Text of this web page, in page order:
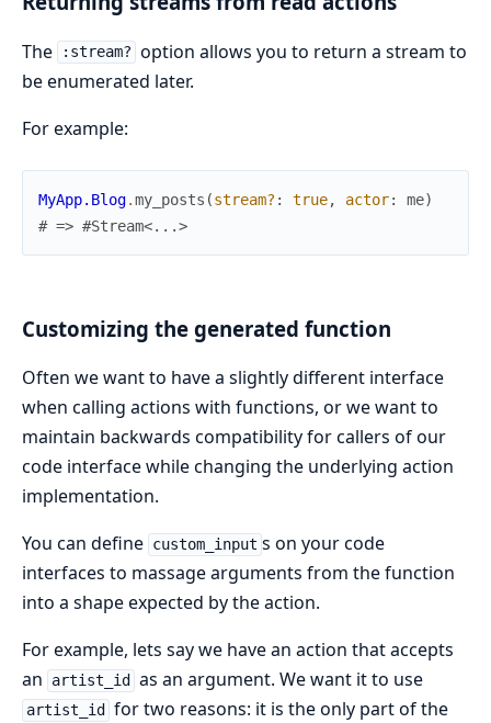
The :stream? option allows you to return a stream to
be enumerated later.
For example:
MyApp.Blog.my_posts (stream? : true, actor: me)
# => #Stream<...>
Customizing the generated function
Often we want to have a slightly different interface
when calling actions with functions, or we want to
maintain backwards compatibility for callers of our
code interface while changing the underlying action
implementation.
You can define custom_input s on your code
interfaces to massage arguments from the function
into a shape expected by the action.
For example, lets say we have an action that accepts
an
artist_id as an argument. We want it to use
artist_id
for two reasons: it is the only part of the